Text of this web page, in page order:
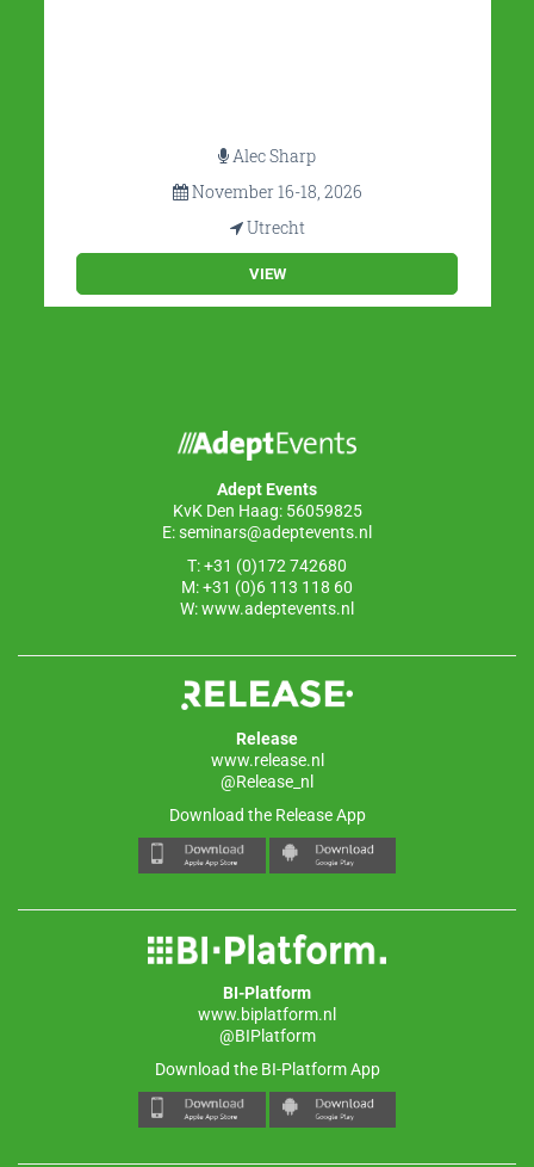
Alec Sharp
November 16-18, 2026
Utrecht
VIEW
Adept Events
KvK Den Haag: 56059825
E:seminars@adeptevents.nl
T: +31 (0)172 742680
M: +31 (0)6 113 118 60
W:www.adeptevents.nl
Release
www.release.nl
@Release_nl
Download the Release App
BI-Platform
www.biplatform.nl
@BIPlatform
Download the BI-Platform App